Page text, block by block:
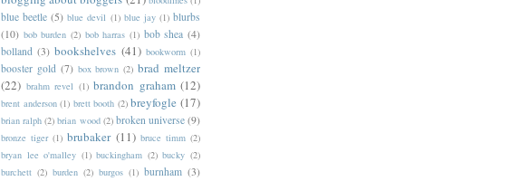
blue beetle (5) blue devil (1) blue jay (1) blurbs
(10) bob burden (2) bob harras (1) bob shea (4)
bolland (3) bookshelves (41) bookworm (1)
booster gold (7) box brown (2) brad meltzer
(22) brahm revel (1) brandon graham (12)
brent anderson (1) brett booth (2) breyfogle (17)
brian ralph (2) brian wood (2) broken universe (9)
bronze tiger (1) brubaker (11) bruce timm (2)
bryan lee o'malley (1) buckingham (2) bucky (2)
burchett (2) burden (2) burgos (1) burnham (3)